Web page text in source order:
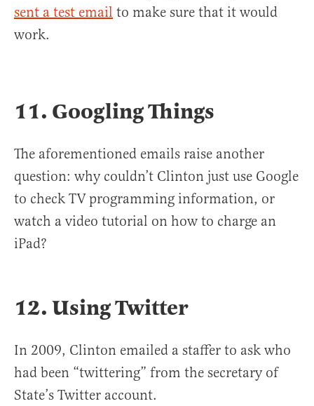
sent a test email to make sure that it would
work.
11. Googling Things
The aforementioned emails raise another
question: why couldn’t Clinton just use Google
to check TV programming information, or
watch a video tutorial on how to charge an
iPad?
12. Using Twitter
In 2009, Clinton emailed a staffer to ask who
had been “twittering” from the secretary of
State’s Twitter account.